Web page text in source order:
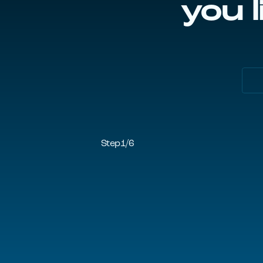
you
Step1/6